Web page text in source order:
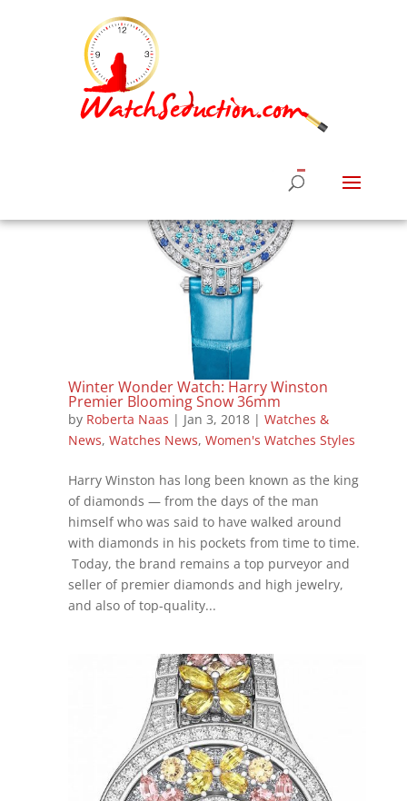
Winter Wonder Watch: Harry Winston
Premier Blooming Snow 36mm
by Roberta Naas | Jan 3, 2018| Watches &
News, Watches News, Women's Watches Styles
Harry Winston has long been known as the king
of diamonds — from the days of the man
himself who was said to have walked around
with diamonds in his pockets from time to time.
Today, the brand remains a top purveyor and
seller of premier diamonds and high jewelry,
and also of top-quality...